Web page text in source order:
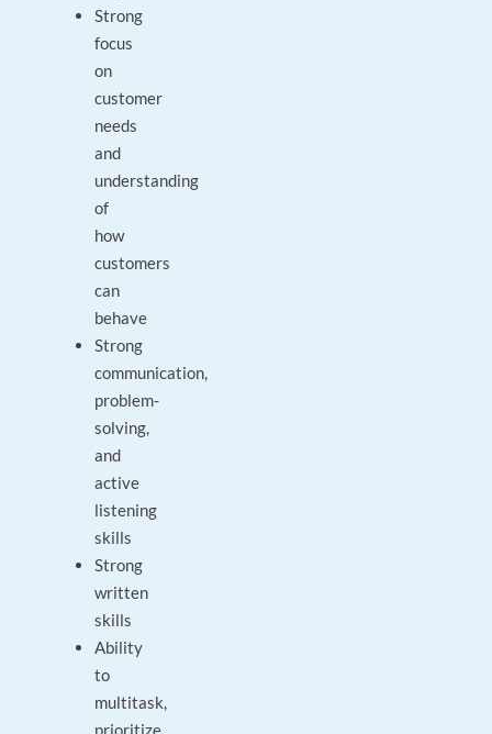
Strong
focus
on
customer
needs
and
understanding
of
how
customers
can
behave
Strong
communication,
problem-
solving,
and
active
listening
skills
Strong
written
skills
Ability
to
multitask,
prioritize,